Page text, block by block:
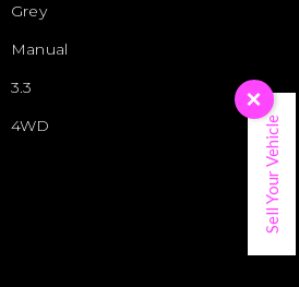
Grey
Manual
3.3
4WD
×
Sell Your Vehicle